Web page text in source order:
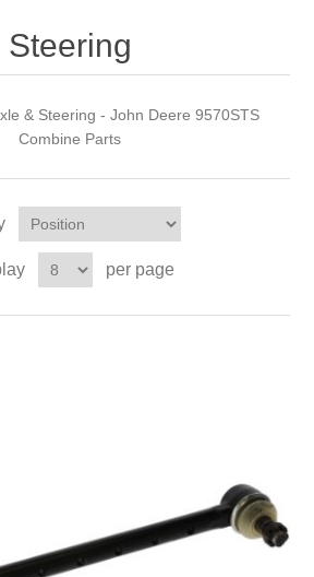
Steering
& Steering - John Deere 9570STS
Combine Parts
per page